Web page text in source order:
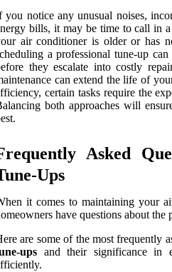
you notice any unusual noises,
bills, it may be time to call in
air conditioner is older or has
a professional tune-up
they escalate into costly
can extend the life of
certain tasks require the
both approaches will
Asked
Ups
it comes to maintaining your
have questions about the
are some of the most frequently
ups and their significance in